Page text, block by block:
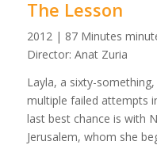
The Lesson
2012 | 87 Minutes
Director: Anat Zuria
Layla, a sixty-
multiple failed attempts
last best chance is with
Jerusalem, whom she